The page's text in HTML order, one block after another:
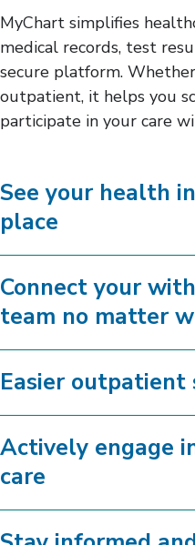
MyChart simplifies
medical records, test
secure platform.
outpatient, it helps you
participate in your care
See your health
place
Connect your
team no matter
Easier outpatient
Actively engage
care